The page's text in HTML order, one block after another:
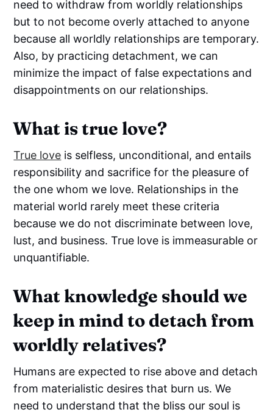
need to withdraw from worldly relationships
but to not become overly attached to anyone
because all worldly relationships are temporary.
Also, by practicing detachment, we can
minimize the impact of false expectations and
disappointments on our relationships.
What is true love?
True love is selfless, unconditional, and entails
responsibility and sacrifice for the pleasure of
the one whom we love. Relationships in the
material world rarely meet these criteria
because we do not discriminate between love,
lust, and business. True love is immeasurable or
unquantifiable.
What knowledge should we
keep in mind to detach from
worldly relatives?
Humans are expected to rise above and detach
from materialistic desires that burn us. We
need to understand that the bliss our soul is